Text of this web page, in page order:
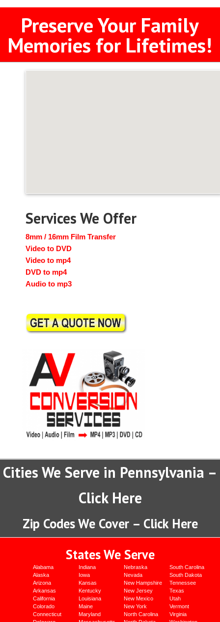
Preserve Your Family
Memories for Lifetimes!
Services We Offer
8mm / 16mm Film Transfer
Video to DVD
Video to mp4
DVD to mp4
Audio to mp3
Cities We Serve in Pennsylvania –
Click Here
Zip Codes We Cover – Click Here
States We Serve
Alabama
Alaska
Arizona
Arkansas
California
Colorado
Connecticut
Indiana
Iowa
Kansas
Kentucky
Louisiana
Maine
Maryland
Nebraska
Nevada
New Hampshire
New Jersey
New Mexico
New York
North Carolina
South Carolina
South Dakota
Tennessee
Texas
Utah
Vermont
Virginia